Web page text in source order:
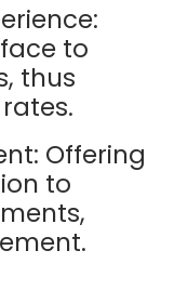
to
thus
Offering
to